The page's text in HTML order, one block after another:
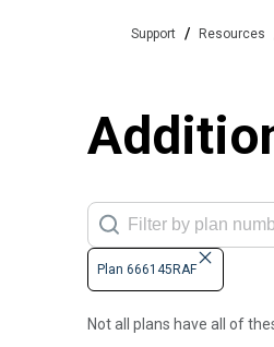
Support / Resources
Plan 666145RAF
Not all plans have all of